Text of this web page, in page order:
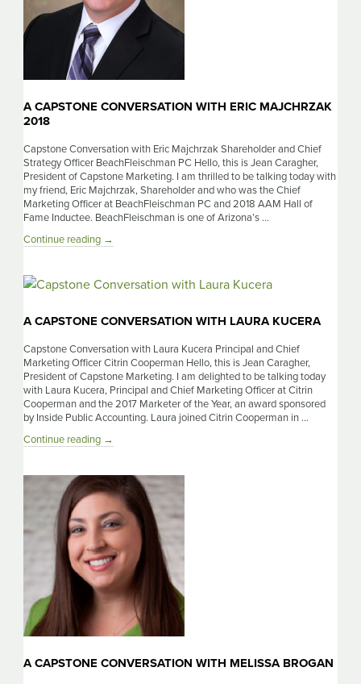
A CAPSTONE CONVERSATION WITH ERIC MAJCHRZAK
2018
Capstone Conversation with Eric Majchrzak Shareholder and Chief
Strategy Officer BeachFleischman PC Hello, this is Jean Caragher,
President of Capstone Marketing. I am thrilled to be talking today with
my friend, Eric Majchrzak, Shareholder and who was the Chief
Marketing Officer at BeachFleischman PC and 2018 AAM Hall of
Fame Inductee. BeachFleischman is one of Arizona’s …
Continue reading A
with
2018
→
A CAPSTONE CONVERSATION WITH LAURA KUCERA
Capstone Conversation with Laura Kucera Principal and Chief
Marketing Officer Citrin Cooperman Hello, this is Jean Caragher,
President of Capstone Marketing. I am delighted to be talking today
with Laura Kucera, Principal and Chief Marketing Officer at Citrin
Cooperman and the 2017 Marketer of the Year, an award sponsored
by Inside Public Accounting. Laura joined Citrin Cooperman in …
Continue reading A
with
Laura
Kucera
→
A CAPSTONE CONVERSATION WITH MELISSA BROGAN